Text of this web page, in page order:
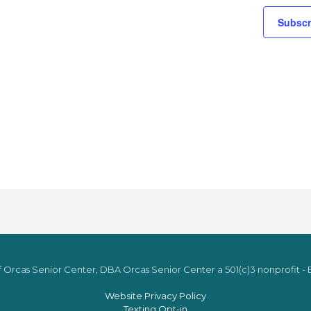
Senior Center, DBA Orcas Senior Center a 501(c)3 nonprofit -
Website Privacy Policy